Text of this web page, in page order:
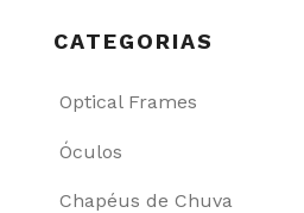
CATEGORIAS
Optical Frames
Óculos
Chapéus de Chuva